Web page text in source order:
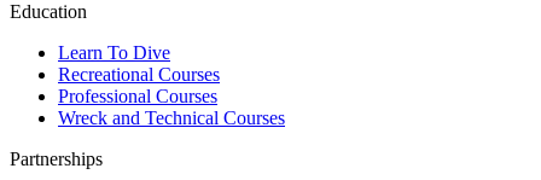
Education
Learn To Dive
Recreational Courses
Professional Courses
Wreck and Technical Courses
Partnerships